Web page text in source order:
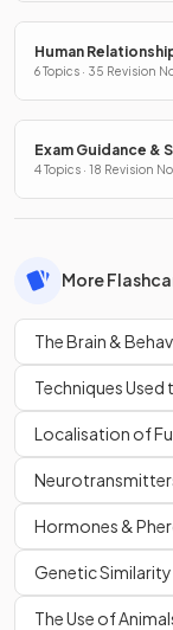
Human
6 Topics · 35 Revision
Exam Guidance &
4 Topics · 18 Revision
More
The Brain &
Techniques
Localisation of
Hormones &
Genetic Similarity
The Use of